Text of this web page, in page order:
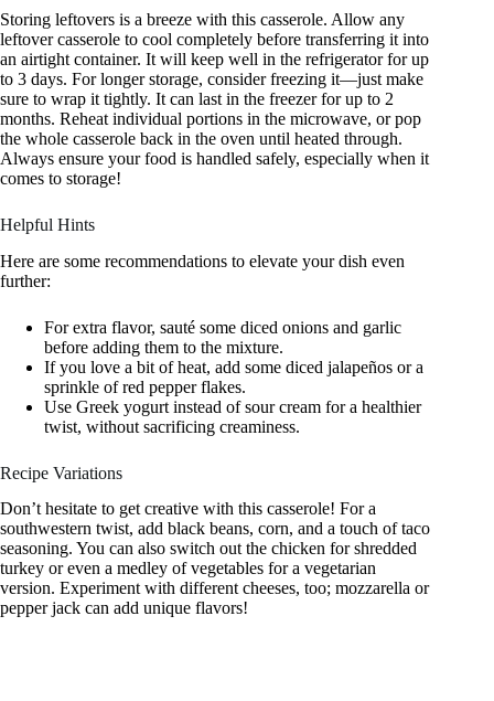
Storing leftovers is a breeze with this casserole. Allow any
leftover casserole to cool completely before transferring it into
an airtight container. It will keep well in the refrigerator for up
to 3 days. For longer storage, consider freezing it—just make
sure to wrap it tightly. It can last in the freezer for up to 2
months. Reheat individual portions in the microwave, or pop
the whole casserole back in the oven until heated through.
Always ensure your food is handled safely, especially when it
comes to storage!
Helpful Hints
Here are some recommendations to elevate your dish even
further:
For extra flavor, sauté some diced onions and garlic
before adding them to the mixture.
If you love a bit of heat, add some diced jalapeños or a
sprinkle of red pepper flakes.
Use Greek yogurt instead of sour cream for a healthier
twist, without sacrificing creaminess.
Recipe Variations
Don’t hesitate to get creative with this casserole! For a
southwestern twist, add black beans, corn, and a touch of taco
seasoning. You can also switch out the chicken for shredded
turkey or even a medley of vegetables for a vegetarian
version. Experiment with different cheeses, too; mozzarella or
pepper jack can add unique flavors!